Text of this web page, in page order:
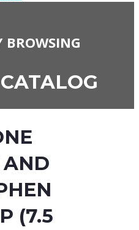
BROWSING
AND
(7.5